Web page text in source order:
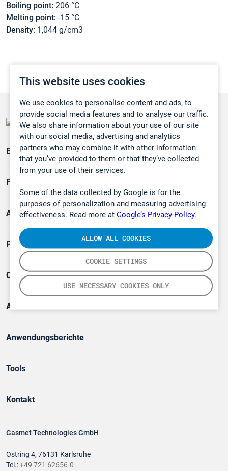
This website uses cookies
We use cookies to personalise content and ads, to
provide social media features and to analyse our traffic.
We also share information about your use of our site
with our social media, advertising and analytics
partners who may combine it with other information
that you’ve provided to them or that they’ve collected
from your use of their services.
Some of the data collected by Google is for the
purposes of personalization and measuring advertising
effectiveness. Read more at Google’s Privacy Policy.
COOKIE SETTINGS
USE NECESSARY COOKIES ONLY
ALLOW ALL COOKIES
Boiling point: 206 °C
Melting point: -15 °C
Density: 1,044 g/cm3
Gasmet Technologies GmbH
Ostring 4, 76131 Karlsruhe
Tel.:+49 721 62656-0
Emissionsüberwachung
Forschung, Umwelt
Arbeitsschutz und Gefahrenabwehr
Produkte
Company
Artikel
Anwendungsberichte
Tools
Kontakt